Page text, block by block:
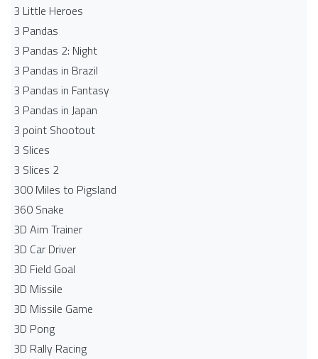
3 Little Heroes
3 Pandas
3 Pandas 2: Night
3 Pandas in Brazil
3 Pandas in Fantasy
3 Pandas in Japan
3 point Shootout
3 Slices
3 Slices 2
300 Miles to Pigsland
360 Snake
3D Aim Trainer
3D Car Driver
3D Field Goal
3D Missile
3D Missile Game
3D Pong
3D Rally Racing